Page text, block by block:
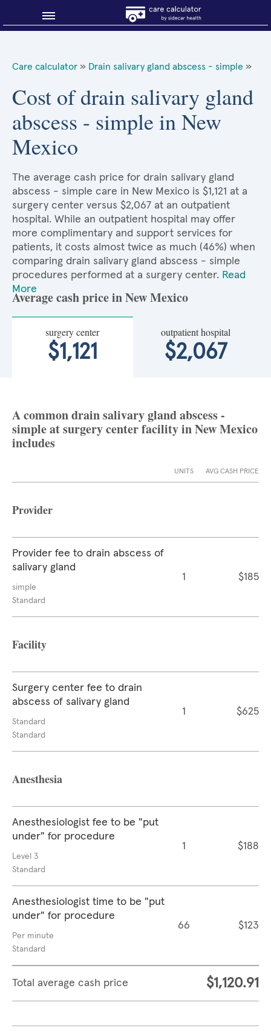
About Sidecar Health
Care calculator » Drain salivary gland abscess - simple »
Cost of drain salivary gland
abscess - simple in New
Mexico
The average cash price for drain salivary gland
abscess - simple care in New Mexico is $1,121 at a
surgery center versus $2,067 at an outpatient
hospital. While an outpatient hospital may offer
more complimentary and support services for
patients, it costs almost twice as much (46%) when
comparing drain salivary gland abscess - simple
procedures performed at a surgery center. Read
More
Average cash price in New Mexico
surgery center
$1,121
outpatient hospital
$2,067
A common drain salivary gland abscess -
simple at surgery center facility in New Mexico
includes
UNITS AVG CASH PRICE
Provider
Provider fee to drain abscess of
salivary gland
simple
Standard
1 $185
Facility
Surgery center fee to drain
abscess of salivary gland
Standard
Standard
1 $625
Anesthesia
Anesthesiologist fee to be "put
under" for procedure
Level 3
Standard
1 $188
Anesthesiologist time to be "put
under" for procedure
Per minute
Standard
66 $123
Total average cash price $1,120.91